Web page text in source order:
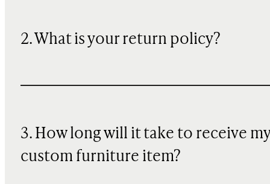
2. What is your return policy?
3. How long will it take to receive my
custom furniture item?